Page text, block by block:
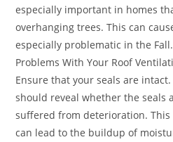
especially important in homes
overhanging trees. This can
especially problematic in the
Problems With Your Roof
Ensure that your seals are
should reveal whether the seals
suffered from deterioration.
can lead to the buildup of